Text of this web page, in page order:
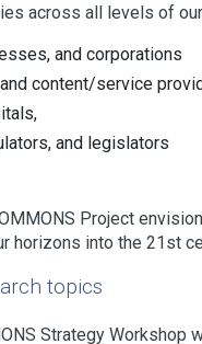
across all levels of
and corporations
content/service
and legislators
Project
horizons into the 21st
topics
Strategy Workshop